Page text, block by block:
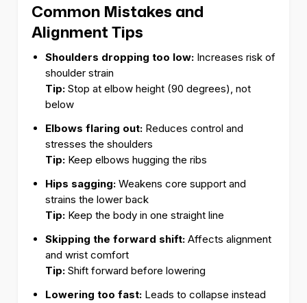
Common Mistakes and
Alignment Tips
Shoulders dropping too low: Increases risk of
shoulder strain
Tip: Stop at elbow height (90 degrees), not
below
Elbows flaring out: Reduces control and
stresses the shoulders
Tip: Keep elbows hugging the ribs
Hips sagging: Weakens core support and
strains the lower back
Tip: Keep the body in one straight line
Skipping the forward shift: Affects alignment
and wrist comfort
Tip: Shift forward before lowering
Lowering too fast: Leads to collapse instead